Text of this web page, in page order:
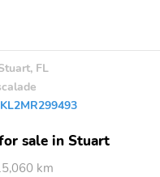
FL
sale in Stuart
km